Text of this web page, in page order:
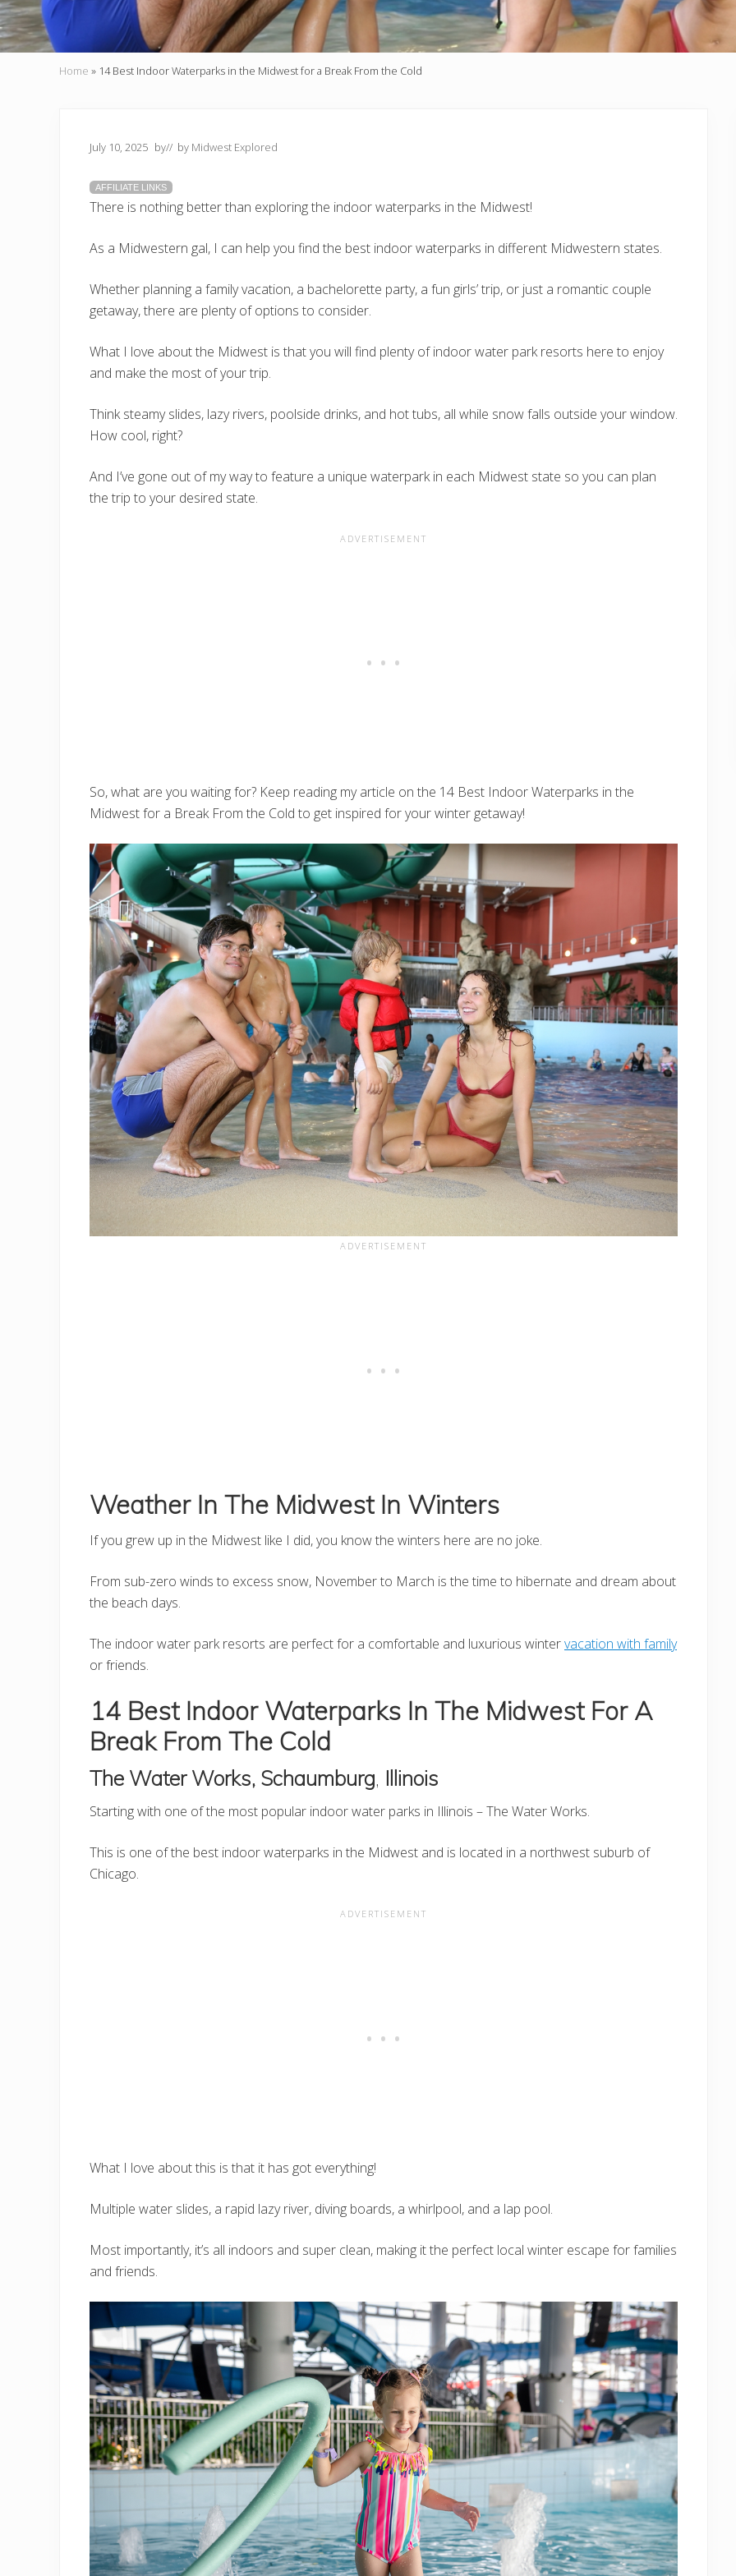
Home » 14 Best Indoor Waterparks in the Midwest for a Break From the Cold
July 10, 2025 by// by Midwest Explored
AFFILIATE LINKS
There is nothing better than exploring the indoor waterparks in the Midwest!
As a Midwestern gal, I can help you find the best indoor waterparks in different Midwestern states.
Whether planning a family vacation, a bachelorette party, a fun girls’ trip, or just a romantic couple
getaway, there are plenty of options to consider.
What I love about the Midwest is that you will find plenty of indoor water park resorts here to enjoy
and make the most of your trip.
Think steamy slides, lazy rivers, poolside drinks, and hot tubs, all while snow falls outside your window.
How cool, right?
And I’ve gone out of my way to feature a unique waterpark in each Midwest state so you can plan
the trip to your desired state.
So, what are you waiting for? Keep reading my article on the 14 Best Indoor Waterparks in the
Midwest for a Break From the Cold to get inspired for your winter getaway!
Weather In The Midwest In Winters
If you grew up in the Midwest like I did, you know the winters here are no joke.
From sub-zero winds to excess snow, November to March is the time to hibernate and dream about
the beach days.
The indoor water park resorts are perfect for a comfortable and luxurious wintervacation with family
or friends.
14 Best Indoor Waterparks In The Midwest For A
Break From The Cold
The Water Works, Schaumburg, Illinois
Starting with one of the most popular indoor water parks in Illinois – The Water Works.
This is one of the best indoor waterparks in the Midwest and is located in a northwest suburb of
Chicago.
What I love about this is that it has got everything!
Multiple water slides, a rapid lazy river, diving boards, a whirlpool, and a lap pool.
Most importantly, it’s all indoors and super clean, making it the perfect local winter escape for families
and friends.